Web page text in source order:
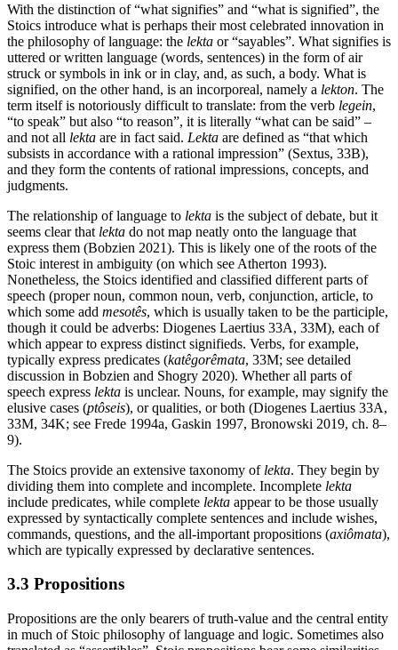
With the distinction of “what signifies” and “what is signified”, the
Stoics introduce what is perhaps their most celebrated innovation in
the philosophy of language: the lekta or “sayables”. What signifies is
uttered or written language (words, sentences) in the form of air
struck or symbols in ink or in clay, and, as such, a body. What is
signified, on the other hand, is an incorporeal, namely a lekton. The
term itself is notoriously difficult to translate: from the verb legein,
“to speak” but also “to reason”, it is literally “what can be said” –
and not all lekta are in fact said. Lekta are defined as “that which
subsists in accordance with a rational impression” (Sextus, 33B),
and they form the contents of rational impressions, concepts, and
judgments.
The relationship of language to lekta is the subject of debate, but it
seems clear that lekta do not map neatly onto the language that
express them (Bobzien 2021). This is likely one of the roots of the
Stoic interest in ambiguity (on which see Atherton 1993).
Nonetheless, the Stoics identified and classified different parts of
speech (proper noun, common noun, verb, conjunction, article, to
which some add mesotês, which is usually taken to be the participle,
though it could be adverbs: Diogenes Laertius 33A, 33M), each of
which appear to express distinct signifieds. Verbs, for example,
typically express predicates (katêgorêmata, 33Μ; see detailed
discussion in Bobzien and Shogry 2020). Whether all parts of
speech express lekta is unclear. Nouns, for example, may signify the
elusive cases (ptôseis), or qualities, or both (Diogenes Laertius 33A,
33M, 34K; see Frede 1994a, Gaskin 1997, Bronowski 2019, ch. 8–
9).
The Stoics provide an extensive taxonomy of lekta. They begin by
dividing them into complete and incomplete. Incomplete lekta
include predicates, while complete lekta appear to be those usually
expressed by syntactically complete sentences and include wishes,
commands, questions, and the all-important propositions (axiômata),
which are typically expressed by declarative sentences.
3.3 Propositions
Propositions are the only bearers of truth-value and the central entity
in much of Stoic philosophy of language and logic. Sometimes also